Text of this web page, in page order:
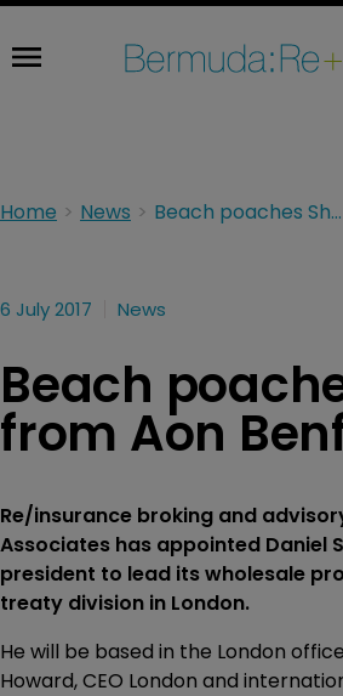
Home News Beach poaches Shaw from Aon Benfield
6 July 2017 News
Beach
from Aon
Re/insurance broking and
Associates has appointed Daniel
president to lead its wholesale
treaty division in London.
He will be based in the London
Howard, CEO London and